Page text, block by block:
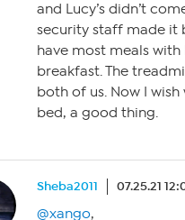
and Lucy’s didn’t
security staff made it
have most meals
breakfast. The
both of us. Now I
bed, a good thing.
Sheba2011 07.25.21
@xango,